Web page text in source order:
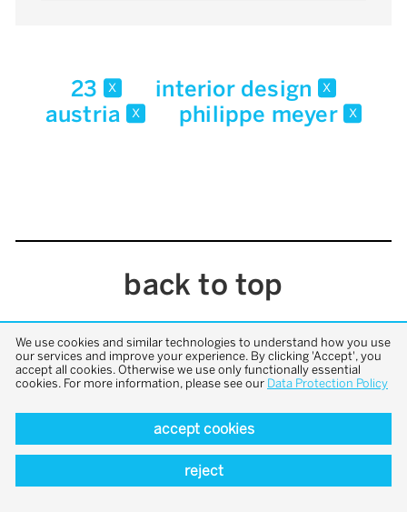
23 x interior design x
austria x philippe meyer x
back to top
We use cookies and similar technologies to understand how you use
our services and improve your experience. By clicking 'Accept', you
accept all cookies. Otherwise we use only functionally essential
cookies. For more information, please see our Data Protection Policy
accept cookies
reject